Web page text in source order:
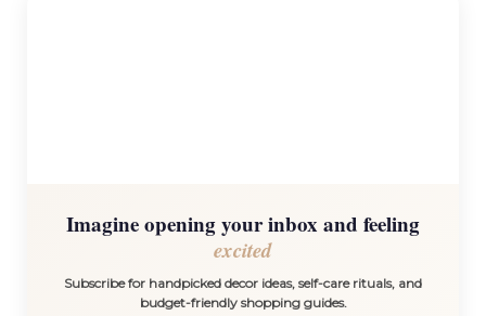
Imagine opening your inbox and feeling
excited
Subscribe for handpicked decor ideas, self-care rituals, and
budget-friendly shopping guides.